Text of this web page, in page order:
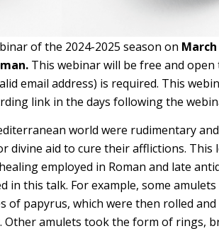
of the 2024-2025 season on March
This webinar will be free and open
email address) is required. This
link in the days following the
world were rudimentary
divine aid to cure their afflictions. This
employed in Roman and late
in this talk. For example, some
papyrus, which were then rolled and
Other amulets took the form of rings,